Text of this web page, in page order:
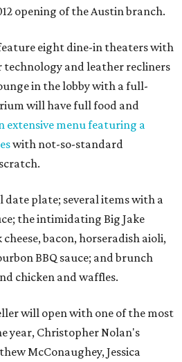
opening of the Austin branch.
eight dine-in theaters with
and leather recliners
in the lobby with a full-
will have full food and
extensive menu featuring a
with not-so-standard
date plate; several items with a
the intimidating Big Jake
bacon, horseradish aioli,
BBQ sauce; and brunch
chicken and waffles.
will open with one of the most
year, Christopher Nolan's
McConaughey, Jessica